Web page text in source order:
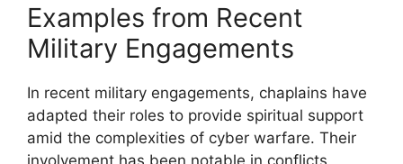
Examples from Recent
Military Engagements
In recent military engagements, chaplains have
adapted their roles to provide spiritual support
amid the complexities of cyber warfare. Their
involvement has been notable in conflicts